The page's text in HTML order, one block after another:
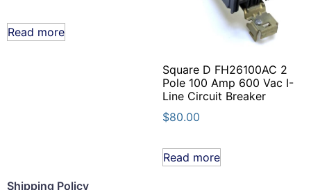
Read more
Square D FH26100AC 2
Pole 100 Amp 600 Vac I-
Line Circuit Breaker
$80.00
Read more
Shipping Policy